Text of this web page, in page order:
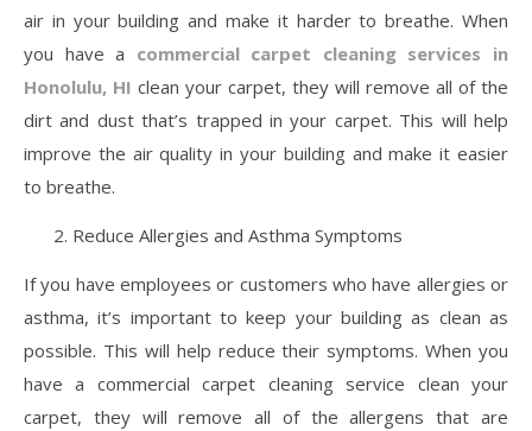
air in your building and make it harder to breathe. When
you have a commercial carpet cleaning services in
Honolulu, HI clean your carpet, they will remove all of the
dirt and dust that’s trapped in your carpet. This will help
improve the air quality in your building and make it easier
to breathe.
Reduce Allergies and Asthma Symptoms
If you have employees or customers who have allergies or
asthma, it’s important to keep your building as clean as
possible. This will help reduce their symptoms. When you
have a commercial carpet cleaning service clean your
carpet, they will remove all of the allergens that are